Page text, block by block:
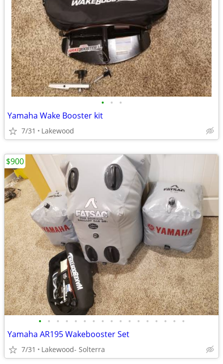
• • •
Yamaha Wake Booster kit
7/31 Lakewood
• • • • • • • • • • • • • • • • •
Yamaha AR195 Wakebooster Set
7/31 Lakewood- Solterra
$900